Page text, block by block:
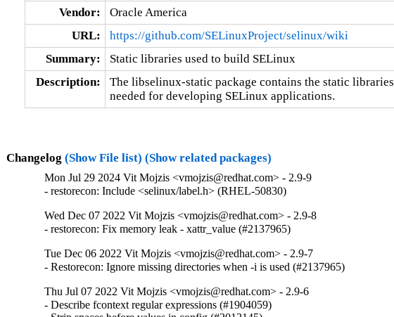
Vendor:
Oracle America
URL:
https://github.com/SELinuxProject/selinux/wiki
Summary:
Static libraries used to build SELinux
Description:
The libselinux-static package contains the static libraries
needed for developing SELinux applications.
Changelog (Show File list) (Show related packages)
Mon Jul 29 2024 Vit Mojzis <vmojzis@redhat.com> - 2.9-9
- restorecon: Include <selinux/label.h> (RHEL-50830)
Wed Dec 07 2022 Vit Mojzis <vmojzis@redhat.com> - 2.9-8
- restorecon: Fix memory leak - xattr_value (#2137965)
Tue Dec 06 2022 Vit Mojzis <vmojzis@redhat.com> - 2.9-7
- Restorecon: Ignore missing directories when -i is used (#2137965)
Thu Jul 07 2022 Vit Mojzis <vmojzis@redhat.com> - 2.9-6
- Describe fcontext regular expressions (#1904059)